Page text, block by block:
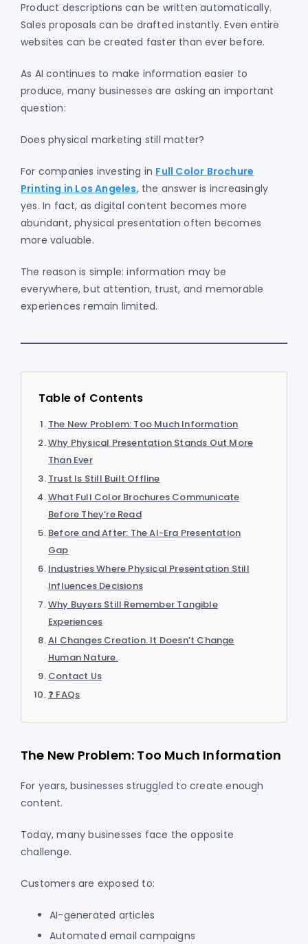
Product descriptions can be written automatically.
Sales proposals can be drafted instantly. Even entire
websites can be created faster than ever before.
As AI continues to make information easier to
produce, many businesses are asking an important
question:
Does physical marketing still matter?
For companies investing in Full Color Brochure
Printing in Los Angeles, the answer is increasingly
yes. In fact, as digital content becomes more
abundant, physical presentation often becomes
more valuable.
The reason is simple: information may be
everywhere, but attention, trust, and memorable
experiences remain limited.
Table of Contents
The New Problem: Too Much Information
Why Physical Presentation Stands Out More
Than Ever
Trust Is Still Built Offline
What Full Color Brochures Communicate
Before They’re Read
Before and After: The AI-Era Presentation
Gap
Industries Where Physical Presentation Still
Influences Decisions
Why Buyers Still Remember Tangible
Experiences
AI Changes Creation. It Doesn’t Change
Human Nature.
Contact Us
❓ FAQs
The New Problem: Too Much Information
For years, businesses struggled to create enough
content.
Today, many businesses face the opposite
challenge.
Customers are exposed to:
AI-generated articles
Automated email campaigns